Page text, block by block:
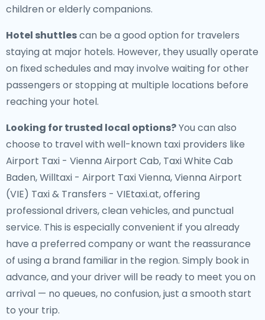
children or elderly companions.
Hotel shuttlescan be a good option for travelers
staying at major hotels. However, they usually operate
on fixed schedules and may involve waiting for other
passengers or stopping at multiple locations before
reaching your hotel.
Looking for trusted local options?You can also
choose to travel with well-known taxi providers like
Airport Taxi - Vienna Airport Cab, Taxi White Cab
Baden, Willtaxi - Airport Taxi Vienna, Vienna Airport
(VIE) Taxi & Transfers - VIEtaxi.at, offering
professional drivers, clean vehicles, and punctual
service. This is especially convenient if you already
have a preferred company or want the reassurance
of using a brand familiar in the region. Simply book in
advance, and your driver will be ready to meet you on
arrival — no queues, no confusion, just a smooth start
to your trip.